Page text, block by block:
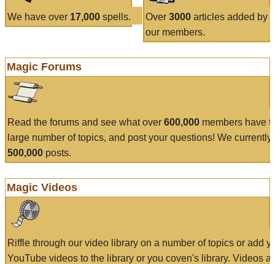
We have over 17,000 spells. Over 3000articles added by
our members.
Magic Forums
Read the forums and see what over 600,000 members have
large number of topics, and post your questions! We currently
500,000 posts.
Magic Videos
Riffle through our video library on a number of topics or add
YouTube videos to the library or you coven's library. Videos